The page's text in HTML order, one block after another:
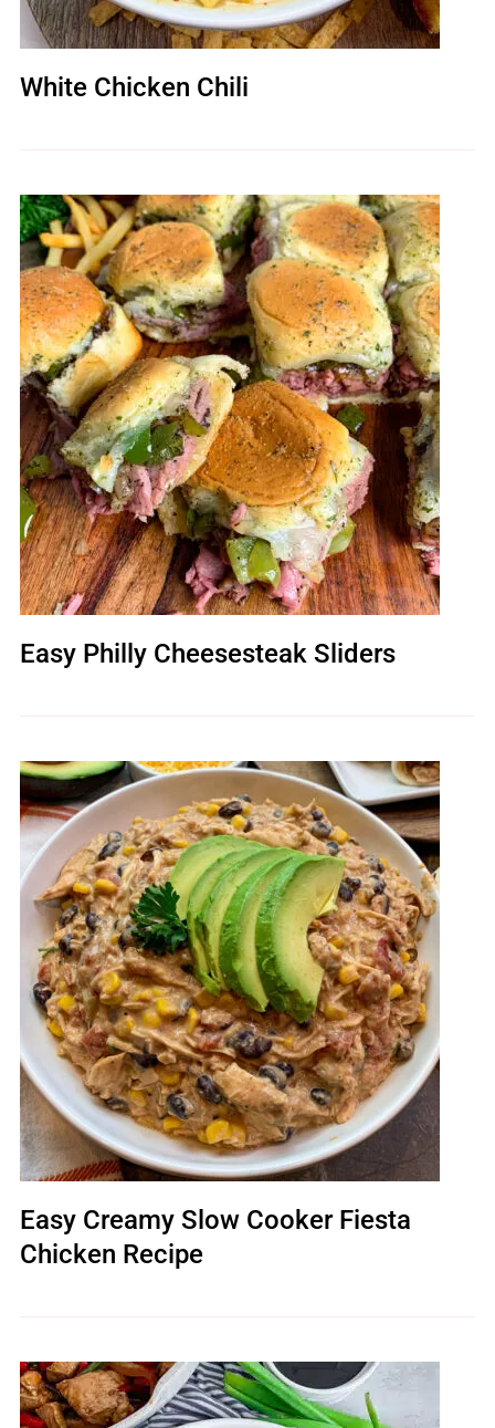
White Chicken Chili
Easy Philly Cheesesteak Sliders
Easy Creamy Slow Cooker Fiesta
Chicken Recipe